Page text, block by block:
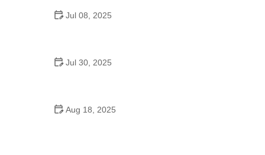
Jul 08, 2025
Jul 30, 2025
Aug 18, 2025